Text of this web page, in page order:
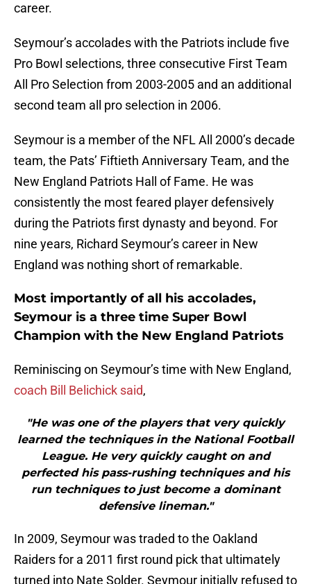
career.
Seymour’s accolades with the Patriots include five
Pro Bowl selections, three consecutive First Team
All Pro Selection from 2003-2005 and an additional
second team all pro selection in 2006.
Seymour is a member of the NFL All 2000’s decade
team, the Pats’ Fiftieth Anniversary Team, and the
New England Patriots Hall of Fame. He was
consistently the most feared player defensively
during the Patriots first dynasty and beyond. For
nine years, Richard Seymour’s career in New
England was nothing short of remarkable.
Most importantly of all his accolades,
Seymour is a three time Super Bowl
Champion with the New England Patriots
Reminiscing on Seymour’s time with New England,
coach Bill Belichick said,
"He was one of the players that very quickly
learned the techniques in the National Football
League. He very quickly caught on and
perfected his pass-rushing techniques and his
run techniques to just become a dominant
defensive lineman."
In 2009, Seymour was traded to the Oakland
Raiders for a 2011 first round pick that ultimately
turned into Nate Solder. Seymour initially refused to